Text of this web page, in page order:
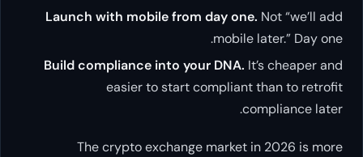
Launch with mobile from day one. Not “we’ll add
mobile later.” Day one.
Build compliance into your DNA. It’s cheaper and
easier to start compliant than to retrofit
compliance later.
The crypto exchange market in 2026 is more